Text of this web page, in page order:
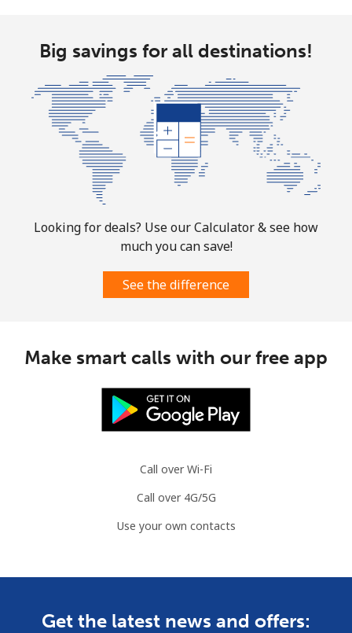
⁦£10⁩
Mobile
344 min for
⁦£10⁩
Puerto Rico
All country ⁦1.5p⁩
665 min for
⁦4p⁩
Big savings for all destinations!
Looking for deals? Use our Calculator & see how
much you can save!
See the difference
Make smart calls with our free app
Call over Wi-Fi
Call over 4G/5G
Use your own contacts
Get the latest news and offers: